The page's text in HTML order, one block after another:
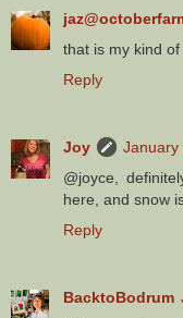
that is my kind
Reply
Joy
January
@joyce,
here, and snow
Reply
BacktoBodrum